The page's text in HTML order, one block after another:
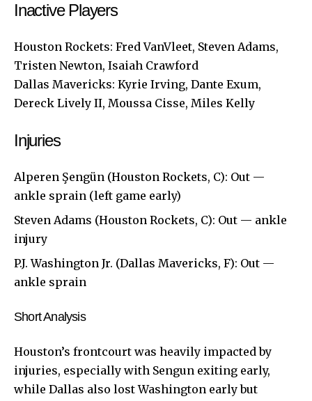
Inactive Players
Houston Rockets: Fred VanVleet, Steven Adams,
Tristen Newton, Isaiah Crawford
Dallas Mavericks: Kyrie Irving, Dante Exum,
Dereck Lively II, Moussa Cisse, Miles Kelly
Injuries
Alperen Şengün (Houston Rockets, C): Out —
ankle sprain (left game early)
Steven Adams (Houston Rockets, C): Out — ankle
injury
P.J. Washington Jr. (Dallas Mavericks, F): Out —
ankle sprain
Short Analysis
Houston’s frontcourt was heavily impacted by
injuries, especially with Sengun exiting early,
while Dallas also lost Washington early but